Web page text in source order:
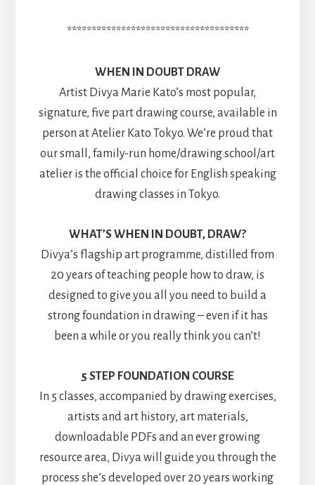
*************************************
WHEN IN DOUBT DRAW
Artist Divya Marie Kato’s most popular,
signature, five part drawing course, available in
person at Atelier Kato Tokyo. We’re proud that
our small, family-run home/drawing school/art
atelier is the official choice for English speaking
drawing classes in Tokyo.
WHAT’S WHEN IN DOUBT, DRAW?
Divya’s flagship art programme, distilled from
20 years of teaching people how to draw, is
designed to give you all you need to build a
strong foundation in drawing – even if it has
been a while or you really think you can’t!
5 STEP FOUNDATION COURSE
In 5 classes, accompanied by drawing exercises,
artists and art history, art materials,
downloadable PDFs and an ever growing
resource area, Divya will guide you through the
process she’s developed over 20 years working